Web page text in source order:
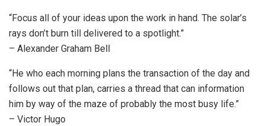
“Focus all of your ideas upon the work in hand. The solar’s
rays don’t burn till delivered to a spotlight.”
– Alexander Graham Bell
“He who each morning plans the transaction of the day and
follows out that plan, carries a thread that can information
him by way of the maze of probably the most busy life.”
– Victor Hugo